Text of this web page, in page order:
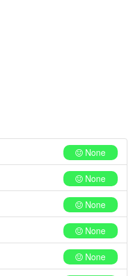
None
None
None
None
None